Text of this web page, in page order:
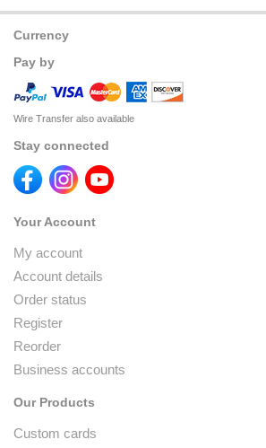
Currency
Pay by
Wire Transfer also available
Stay connected
Your Account
My account
Account details
Order status
Register
Reorder
Business accounts
Our Products
Custom cards